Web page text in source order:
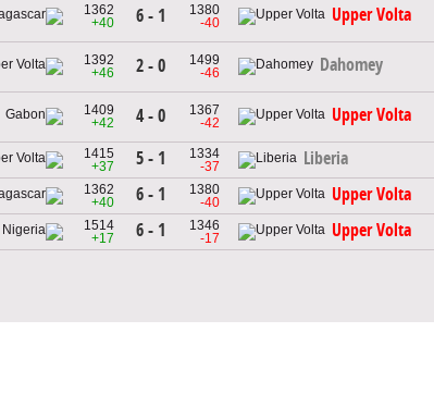
1362
+40
6 - 1
1380
-40
Upper Volta
1392
+46
2 - 0
1499
-46
Dahomey
1409
+42
4 - 0
1367
-42
Upper Volta
1415
+37
5 - 1
1334
-37
Liberia
1362
+40
6 - 1
1380
-40
Upper Volta
1514
+17
6 - 1
1346
-17
Upper Volta